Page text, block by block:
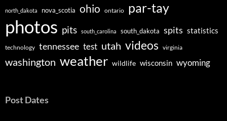
north_dakota nova_scotia ohio ontario par-tay
photos pits south_carolina south_dakota spits statistics
technology tennessee test utah videos virginia
washington weather wildlife wisconsin wyoming
Post Dates